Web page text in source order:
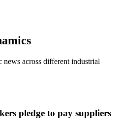
news across different industrial
pledge to pay suppliers